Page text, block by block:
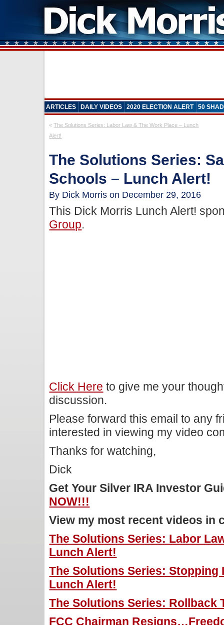
ARTICLES DAILY VIDEOS 2020 ELECTION ALERT 50
«The Solutions Series: Labor Law & The Work Place – Lunch
Alert!
The Solutions Series:
Schools – Lunch Alert!
By Dick Morris on December 29, 2016
This Dick Morris Lunch Alert!
Group.
Click Here to give me your
discussion.
Please forward this email to any
interested in viewing my video
Thanks for watching,
Dick
Get Your Silver IRA Investor
NOW!!!
View my most recent videos in
The Solutions Series: Labor
Lunch Alert!
The Solutions Series: Stopping
Lunch Alert!
The Solutions Series: Rollback
FCC Chairman